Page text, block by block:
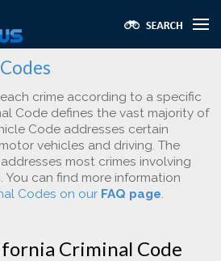
crime according to a specific
Code defines the vast majority of
Code addresses certain
vehicles and driving. The
most crimes involving
You can find more information
Codes on our FAQ page.
Criminal Code